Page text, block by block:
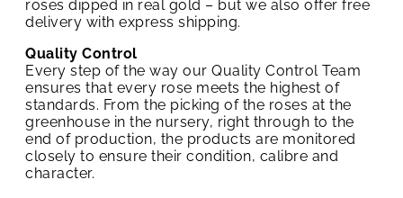
roses dipped in real gold – but we also offer free
delivery with express shipping.
Quality Control
Every step of the way our Quality Control Team
ensures that every rose meets the highest of
standards. From the picking of the roses at the
greenhouse in the nursery, right through to the
end of production, the products are monitored
closely to ensure their condition, calibre and
character.